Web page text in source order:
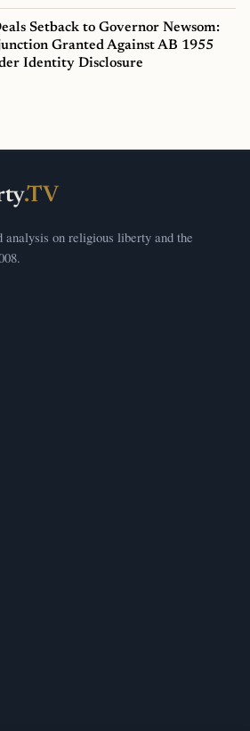
Setback to Governor Newsom:
Granted Against AB 1955
Identity Disclosure
.TV
analysis on religious liberty and the